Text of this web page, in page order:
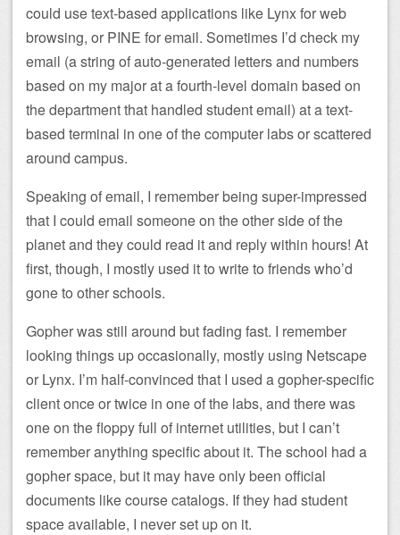
could use text-based applications like Lynx for web
browsing, or PINE for email. Sometimes I’d check my
email (a string of auto-generated letters and numbers
based on my major at a fourth-level domain based on
the department that handled student email) at a text-
based terminal in one of the computer labs or scattered
around campus.
Speaking of email, I remember being super-impressed
that I could email someone on the other side of the
planet and they could read it and reply within hours! At
first, though, I mostly used it to write to friends who’d
gone to other schools.
Gopher was still around but fading fast. I remember
looking things up occasionally, mostly using Netscape
or Lynx. I’m half-convinced that I used a gopher-specific
client once or twice in one of the labs, and there was
one on the floppy full of internet utilities, but I can’t
remember anything specific about it. The school had a
gopher space, but it may have only been official
documents like course catalogs. If they had student
space available, I never set up on it.